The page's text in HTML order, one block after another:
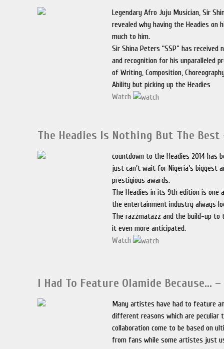
Legendary Afro Juju Musician, Sir
revealed why having the Headies on
much to him.
Sir Shina Peters “SSP” has received
and recognition for his unparalleled
of Writing, Composition,
Ability but picking up the Headies
Watch
The Headies Is Nothing But The Best
countdown to the Headies 2014 has
just can’t wait for Nigeria’s biggest
prestigious awards.
The Headies in its 9th edition is one
the entertainment industry always
The razzmatazz and the build-up to
it even more anticipated.
Watch
I Had To Feature Olamide Because… –
Many artistes have had to feature
different reasons which are peculiar
collaboration come to be based on
from fans while some artistes just